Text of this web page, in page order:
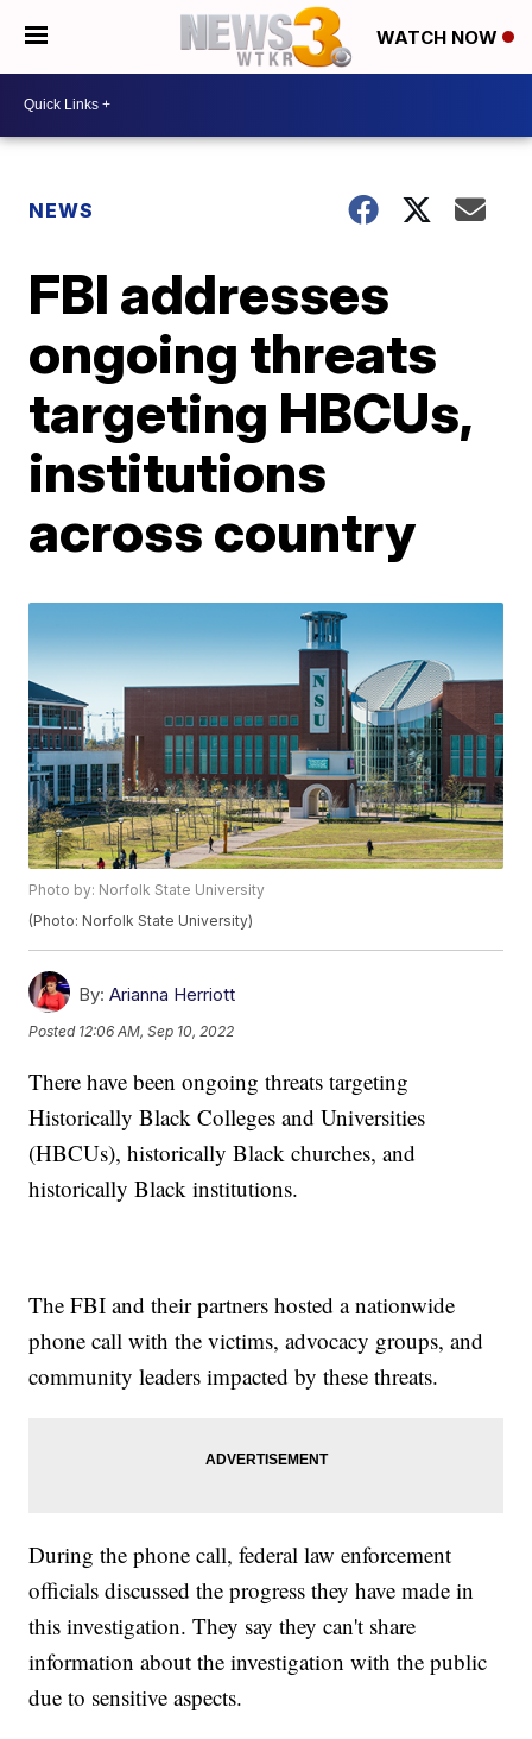
WATCH NOW
NEWS
FBI addresses
ongoing threats
targeting HBCUs,
institutions
across country
Photo by: Norfolk State University
(Photo: Norfolk State University)
By: Arianna Herriott
Posted 12:06 AM, Sep 10, 2022
There have been ongoing threats targeting
Historically Black Colleges and Universities
(HBCUs), historically Black churches, and
historically Black institutions.
The FBI and their partners hosted a nationwide
phone call with the victims, advocacy groups, and
community leaders impacted by these threats.
During the phone call, federal law enforcement
officials discussed the progress they have made in
this investigation. They say they can't share
information about the investigation with the public
due to sensitive aspects.